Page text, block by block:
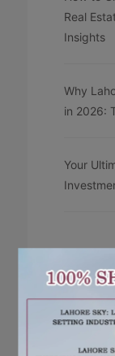
Real
Insights
Why
in 2026:
Your